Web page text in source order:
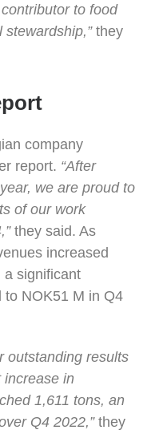
to food
they
company
report. “After
we are proud to
of our work
they said. As
increased
a significant
to NOK51 M in Q4
outstanding results
increase in
1,611 tons, an
Q4 2022,”they